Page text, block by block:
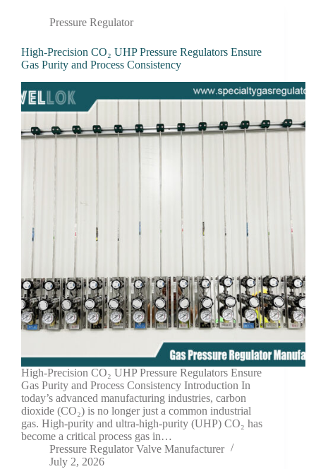
Pressure Regulator
High-Precision CO₂ UHP Pressure Regulators Ensure
Gas Purity and Process Consistency
High-Precision CO₂ UHP Pressure Regulators Ensure
Gas Purity and Process Consistency Introduction In
today’s advanced manufacturing industries, carbon
dioxide (CO₂) is no longer just a common industrial
gas. High-purity and ultra-high-purity (UHP) CO₂ has
become a critical process gas in…
Pressure Regulator Valve Manufacturer
July 2, 2026